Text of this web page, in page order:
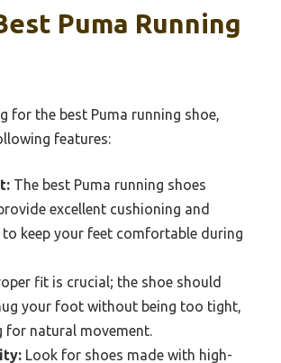
Puma Running
for the best Puma running shoe,
features:
The best Puma running shoes
excellent cushioning and
keep your feet comfortable during
fit is crucial; the shoe should
your foot without being too tight,
for natural movement.
Look for shoes made with high-